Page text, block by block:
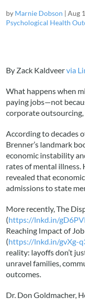
by Marnie Dobson | Aug
Psychological Health
By Zack Kaldveervia
What happens when
paying jobs—not
corporate
According to decades
Brenner’s landmark
economic instability
rates of mental illness.
revealed that
admissions to state
More recently, The
(https://lnkd.in/
Reaching Impact of
(https://lnkd.in/gvXg-
reality: layoffs don’t
unravel families,
outcomes.
Dr. Don Goldmacher,